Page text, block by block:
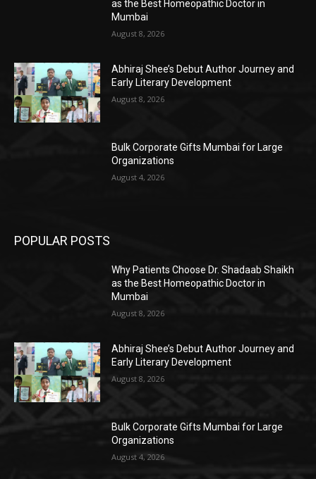
as the Best Homeopathic Doctor in
Mumbai
August 8, 2026
Abhiraj Shee’s Debut Author Journey and
Early Literary Development
August 8, 2026
Bulk Corporate Gifts Mumbai for Large
Organizations
August 4, 2026
POPULAR POSTS
Why Patients Choose Dr. Shadaab Shaikh
as the Best Homeopathic Doctor in
Mumbai
August 8, 2026
Abhiraj Shee’s Debut Author Journey and
Early Literary Development
August 8, 2026
Bulk Corporate Gifts Mumbai for Large
Organizations
August 4, 2026